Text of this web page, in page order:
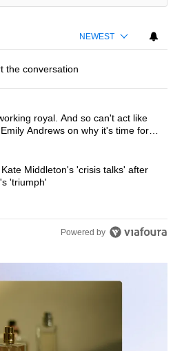
NEWEST
the conversation
commented articles in the last 7
longer a working royal. And so
royal. And so can't act like
Andrews on why it's time for
William and Kate Middleton's 'crisis
Middleton's 'crisis talks' after
'triumph'
Powered by